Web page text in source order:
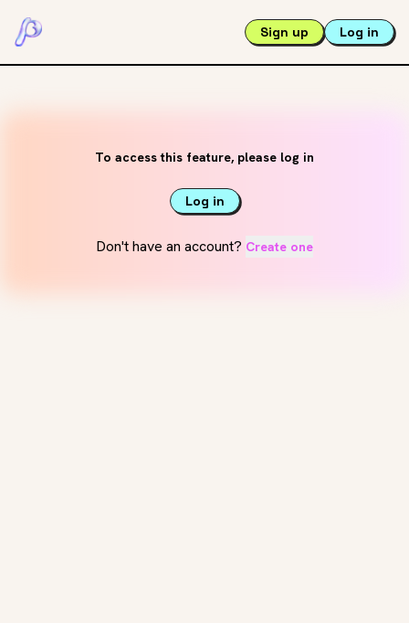
Sign up Log in
To access this feature, please log in
Log in
Don't have an account? Create one